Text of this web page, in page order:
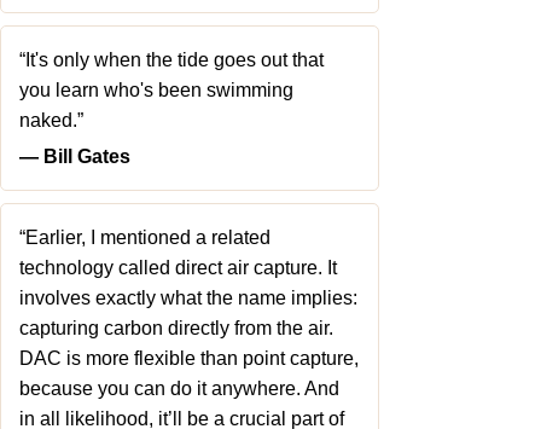
“It's only when the tide goes out that
you learn who's been swimming
naked.”
― Bill Gates
“Earlier, I mentioned a related
technology called direct air capture. It
involves exactly what the name implies:
capturing carbon directly from the air.
DAC is more flexible than point capture,
because you can do it anywhere. And
in all likelihood, it’ll be a crucial part of